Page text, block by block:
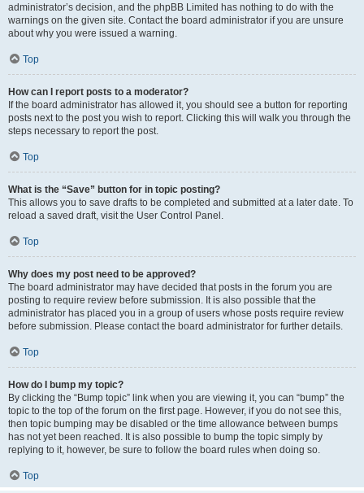
administrator’s decision, and the phpBB Limited has nothing to do with the
warnings on the given site. Contact the board administrator if you are unsure
about why you were issued a warning.
Top
How can I report posts to a moderator?
If the board administrator has allowed it, you should see a button for reporting
posts next to the post you wish to report. Clicking this will walk you through the
steps necessary to report the post.
Top
What is the “Save” button for in topic posting?
This allows you to save drafts to be completed and submitted at a later date. To
reload a saved draft, visit the User Control Panel.
Top
Why does my post need to be approved?
The board administrator may have decided that posts in the forum you are
posting to require review before submission. It is also possible that the
administrator has placed you in a group of users whose posts require review
before submission. Please contact the board administrator for further details.
Top
How do I bump my topic?
By clicking the “Bump topic” link when you are viewing it, you can “bump” the
topic to the top of the forum on the first page. However, if you do not see this,
then topic bumping may be disabled or the time allowance between bumps
has not yet been reached. It is also possible to bump the topic simply by
replying to it, however, be sure to follow the board rules when doing so.
Top